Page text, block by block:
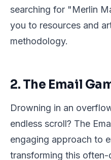
searching for "Merlin
you to resources and
methodology.
2. The Email
Drowning in an
endless scroll? The
engaging approach to
transforming this